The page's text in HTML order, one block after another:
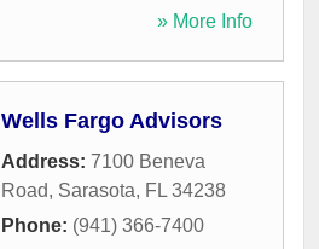
» More Info
Wells Fargo Advisors
Address: 7100 Beneva
Road, Sarasota, FL 34238
Phone: (941) 366-7400